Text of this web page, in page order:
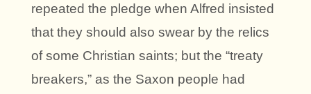
repeated the pledge when Alfred insisted
that they should also swear by the relics
of some Christian saints; but the “treaty
breakers,” as the Saxon people had